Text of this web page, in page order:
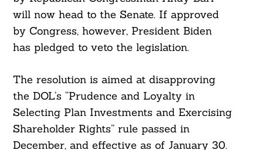
will now head to the Senate. If approved
by Congress, however, President Biden
has pledged to veto the legislation.
The resolution is aimed at disapproving
the DOL’s “Prudence and Loyalty in
Selecting Plan Investments and Exercising
Shareholder Rights” rule passed in
December, and effective as of January 30.